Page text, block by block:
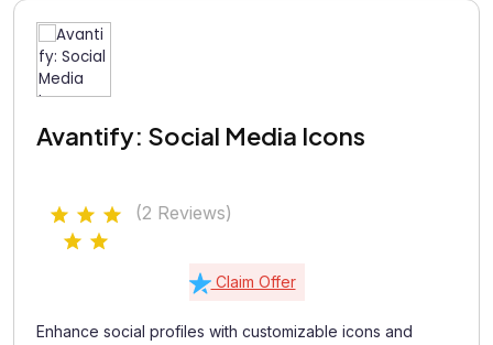
Avantify: Social Media Icons
(2 Reviews)
Claim Offer
Enhance social profiles with customizable icons and